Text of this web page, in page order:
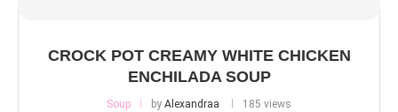
CROCK POT CREAMY WHITE CHICKEN
ENCHILADA SOUP
Soup by Alexandraa 185 views